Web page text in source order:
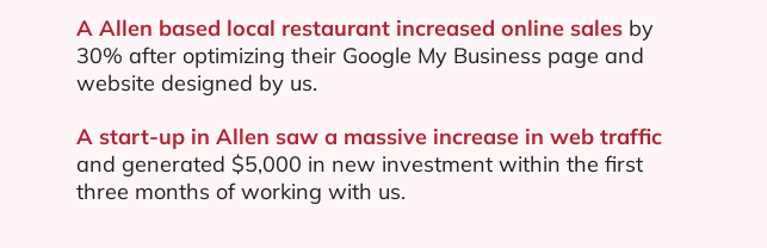
A Allen based local restaurant increased online sales by
30% after optimizing their Google My Business page and
website designed by us.
A start-up in Allen saw a massive increase in web traffic
and generated $5,000 in new investment within the first
three months of working with us.